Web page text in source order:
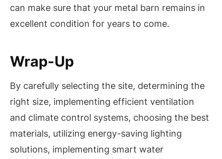
can make sure that your metal barn remains in
excellent condition for years to come.
Wrap-Up
By carefully selecting the site, determining the
right size, implementing efficient ventilation
and climate control systems, choosing the best
materials, utilizing energy-saving lighting
solutions, implementing smart water